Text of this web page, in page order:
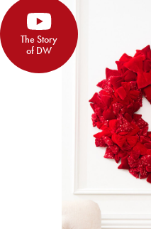
The Story
of DW